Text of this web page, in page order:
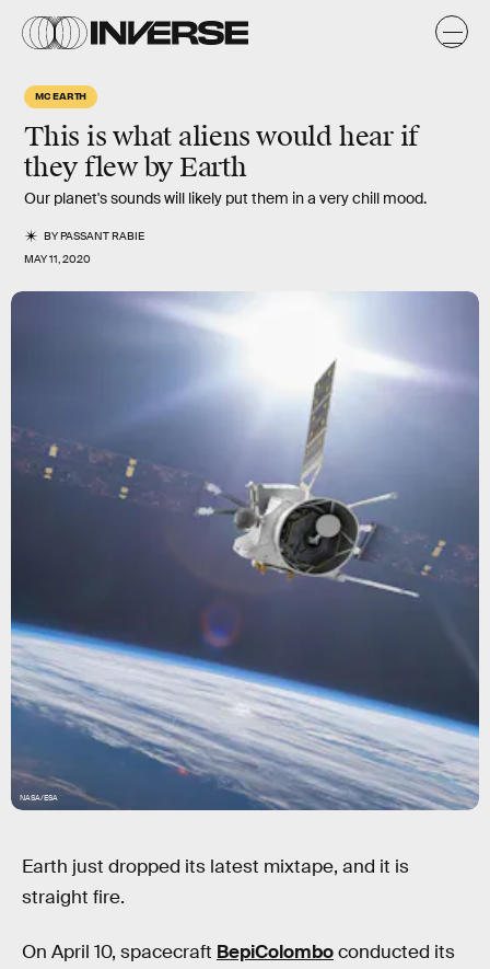
MC EARTH
This is what aliens would hear if
they flew by Earth
Our planet's sounds will likely put them in a very chill mood.
BYPASSANT RABIE
MAY 11, 2020
NASA/ESA
Earth just dropped its latest mixtape, and it is
straight fire.
On April 10, spacecraft BepiColomboconducted its